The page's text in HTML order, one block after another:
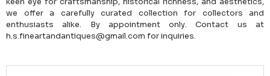
we offer a carefully curated collection for collectors and
enthusiasts alike. By appointment only. Contact us at
h.s.fineartandantiques@gmail.com for inquiries.